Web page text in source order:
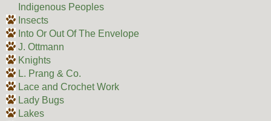
Indigenous Peoples
Insects
Into Or Out Of The Envelope
J. Ottmann
Knights
L. Prang & Co.
Lace and Crochet Work
Lady Bugs
Lakes